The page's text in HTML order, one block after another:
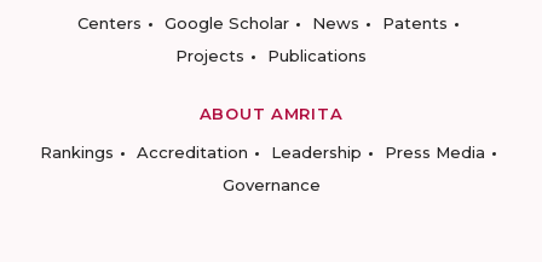
Centers
Google Scholar News
Patents
Projects
Publications
ABOUT AMRITA
Rankings
Accreditation Leadership
Press Media
Governance